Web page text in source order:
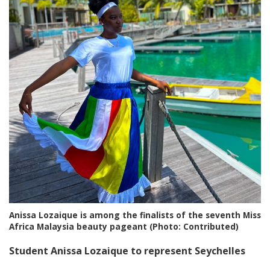
Anissa Lozaique is among the finalists of the seventh Miss
Africa Malaysia beauty pageant (Photo: Contributed)
Student Anissa Lozaique to represent Seychelles